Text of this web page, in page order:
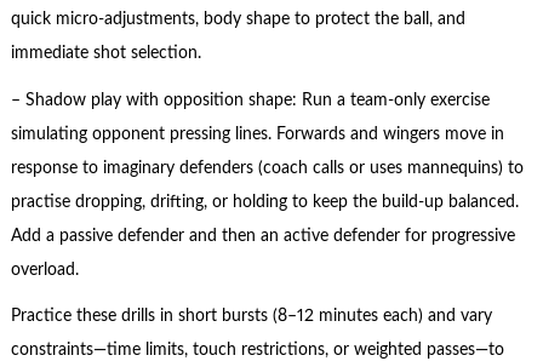
quick micro-adjustments, body shape to protect the ball, and
immediate shot selection.
– Shadow play with opposition shape: Run a team-only exercise
simulating opponent pressing lines. Forwards and wingers move in
response to imaginary defenders (coach calls or uses mannequins) to
practise dropping, drifting, or holding to keep the build-up balanced.
Add a passive defender and then an active defender for progressive
overload.
Practice these drills in short bursts (8–12 minutes each) and vary
constraints—time limits, touch restrictions, or weighted passes—to